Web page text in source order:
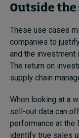
Outside
These use cases
companies to
and the
The return on
supply chain
When looking at a
sell-out data can
performance at the
identify true sales